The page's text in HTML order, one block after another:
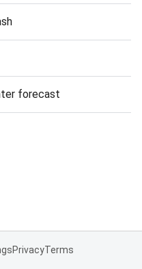
forecast
PrivacyTerms